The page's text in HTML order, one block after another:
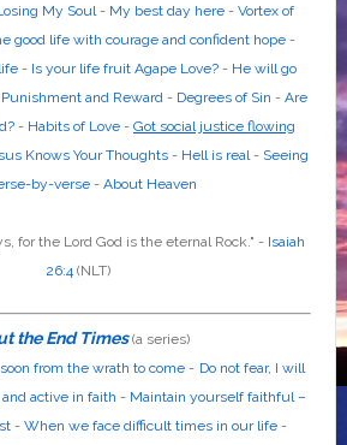
My Soul- My best day here -Vortex of
good life with courage and confident hope -
- Is your life fruit Agape Love? - He will go
Punishment and Reward - Degrees of Sin -Are
- Habits of Love- Got social justice flowing
Knows Your Thoughts- Hell is real- Seeing
by-verse- About Heaven
for the Lord God is the eternal Rock." - Isaiah
26:4(NLT)
the End Times (a series)
from the wrath to come- Do not fear, I will
active in faith - Maintain yourself faithful –
- When we face difficult times in our life-